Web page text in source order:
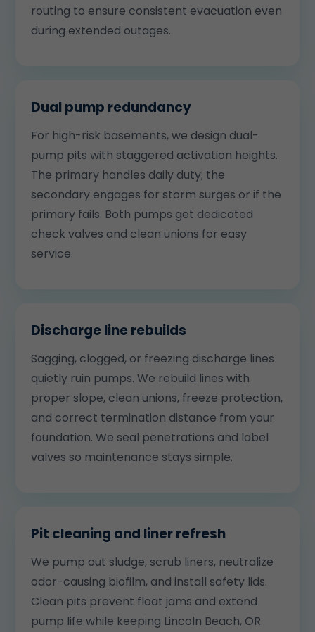
routing to ensure consistent evacuation even
during extended outages.
Dual pump redundancy
For high-risk basements, we design dual-
pump pits with staggered activation heights.
The primary handles daily duty; the
secondary engages for storm surges or if the
primary fails. Both pumps get dedicated
check valves and clean unions for easy
service.
Discharge line rebuilds
Sagging, clogged, or freezing discharge lines
quietly ruin pumps. We rebuild lines with
proper slope, clean unions, freeze protection,
and correct termination distance from your
foundation. We seal penetrations and label
valves so maintenance stays simple.
Pit cleaning and liner refresh
We pump out sludge, scrub liners, neutralize
odor-causing biofilm, and install safety lids.
Clean pits prevent float jams and extend
pump life while keeping Lincoln Beach, OR